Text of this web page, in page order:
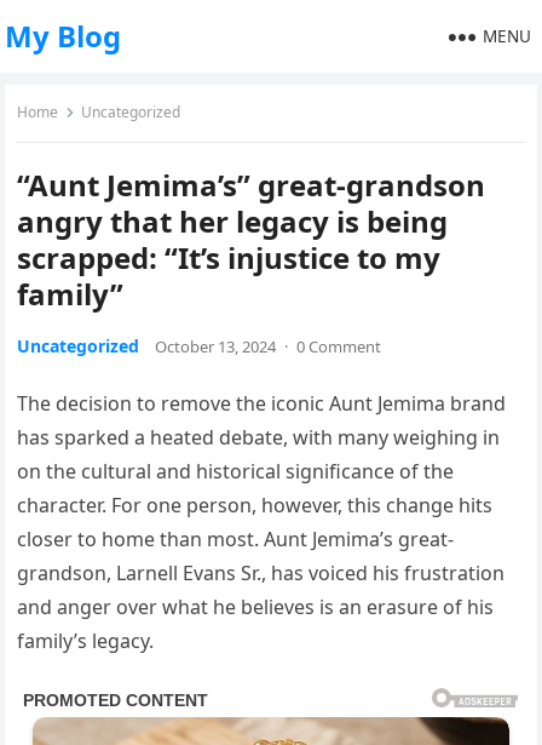
My Blog MENU
Home Uncategorized
“Aunt Jemima’s” great-grandson
angry that her legacy is being
scrapped: “It’s injustice to my
family”
Uncategorized October 13, 2024 · 0 Comment
The decision to remove the iconic Aunt Jemima brand
has sparked a heated debate, with many weighing in
on the cultural and historical significance of the
character. For one person, however, this change hits
closer to home than most. Aunt Jemima’s great-
grandson, Larnell Evans Sr., has voiced his frustration
and anger over what he believes is an erasure of his
family’s legacy.